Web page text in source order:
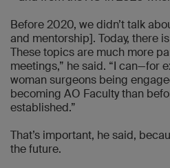
Before 2020, we didn’t talk
and mentorship]. Today, there
These topics are much more
meetings,” he said. “I can—for
woman surgeons being
becoming AO Faculty than
established.”
That’s important, he said,
the future.